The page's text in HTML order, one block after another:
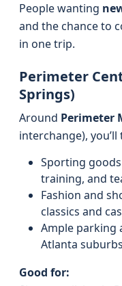
People wanting
and the chance to
in one trip.
Perimeter
Springs)
Around Perimeter
interchange),
Sporting
training, and
Fashion and
classics and
Ample parking
Atlanta suburbs
Good for: